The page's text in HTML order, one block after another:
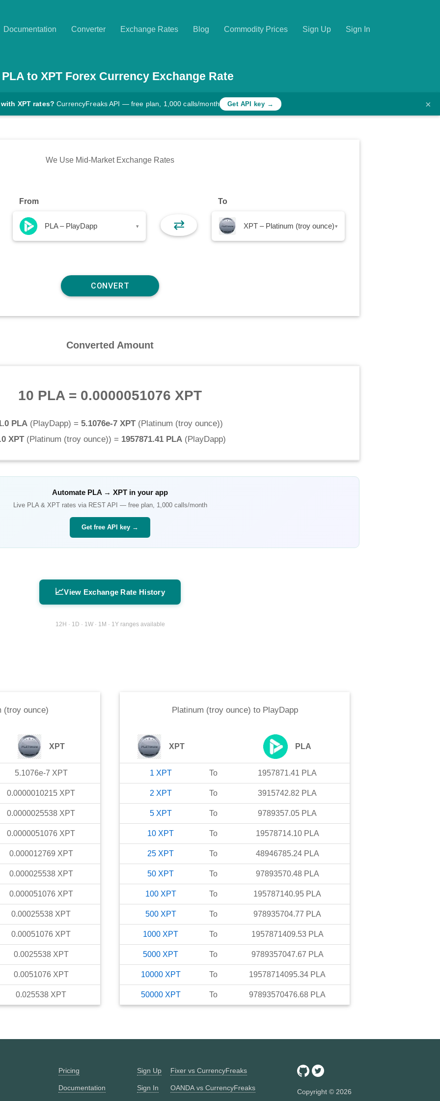
Documentation Converter Exchange Rates Blog Commodity Prices Sign Up Sign In
PLA to XPT Forex Currency Exchange Rate
XPT rates? CurrencyFreaks API — free plan, 1,000 calls/month Get API key → ×
We Use Mid-Market Exchange Rates
From
PLA – PlayDapp ▾ ⇄
To
XPT – Platinum (troy ounce)▾
Converted Amount
10 PLA = 0.0000051076 XPT
PLA(PlayDapp) = 5.1076e-7 XPT(Platinum (troy ounce))
XPT(Platinum (troy ounce)) = 1957871.41 PLA(PlayDapp)
Automate PLA → XPT in your app
Live PLA& XPTrates via REST API — free plan, 1,000 calls/month
Get free API key →
📈View Exchange Rate History
12H · 1D · 1W · 1M · 1Y ranges available
(troy ounce)
XPT
5.1076e-7 XPT
0.0000010215 XPT
0.0000025538 XPT
0.0000051076 XPT
0.000012769 XPT
0.000025538 XPT
0.000051076 XPT
0.00025538 XPT
0.00051076 XPT
0.0025538 XPT
0.0051076 XPT
0.025538 XPT
Platinum (troy ounce) to PlayDapp
XPT PLA
1 XPT To 1957871.41 PLA
2 XPT To 3915742.82 PLA
5 XPT To 9789357.05 PLA
10 XPT To 19578714.10 PLA
25 XPT To 48946785.24 PLA
50 XPT To 97893570.48 PLA
100 XPT To 195787140.95 PLA
500 XPT To 978935704.77 PLA
1000 XPT To 1957871409.53 PLA
5000 XPT To 9789357047.67 PLA
10000 XPT To 19578714095.34 PLA
50000 XPT To 97893570476.68 PLA
Pricing
Documentation
Sign Up
Sign In
Fixer vs CurrencyFreaks
OANDA vs CurrencyFreaks Copyright © 2026